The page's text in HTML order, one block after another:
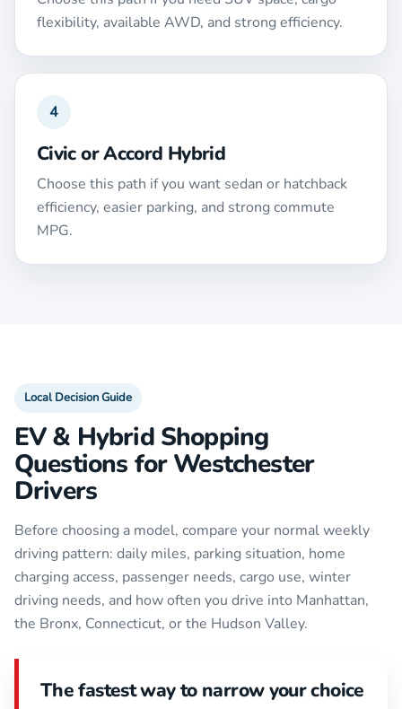
flexibility, available AWD, and strong efficiency.
4
Civic or Accord Hybrid
Choose this path if you want sedan or hatchback
efficiency, easier parking, and strong commute
MPG.
Local Decision Guide
EV & Hybrid Shopping
Questions for Westchester
Drivers
Before choosing a model, compare your normal weekly
driving pattern: daily miles, parking situation, home
charging access, passenger needs, cargo use, winter
driving needs, and how often you drive into Manhattan,
the Bronx, Connecticut, or the Hudson Valley.
The fastest way to narrow your choice